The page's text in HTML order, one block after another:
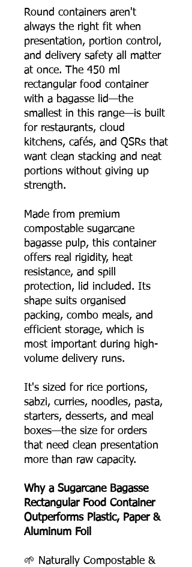
Round containers aren't
always the right fit when
presentation, portion control,
and delivery safety all matter
at once. The 450 ml
rectangular food container
with a bagasse lid—the
smallest in this range—is built
for restaurants, cloud
kitchens, cafés, and QSRs that
want clean stacking and neat
portions without giving up
strength.
Made from premium
compostable sugarcane
bagasse pulp, this container
offers real rigidity, heat
resistance, and spill
protection, lid included. Its
shape suits organised
packing, combo meals, and
efficient storage, which is
most important during high-
volume delivery runs.
It's sized for rice portions,
sabzi, curries, noodles, pasta,
starters, desserts, and meal
boxes—the size for orders
that need clean presentation
more than raw capacity.
Why a Sugarcane Bagasse
Rectangular Food Container
Outperforms Plastic, Paper &
Aluminum Foil
🌱 Naturally Compostable &